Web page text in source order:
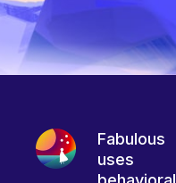
Fabulous
uses